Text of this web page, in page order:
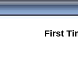
First